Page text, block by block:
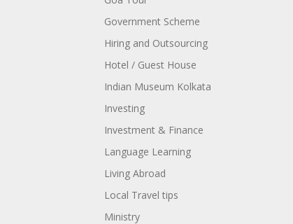
Government Scheme
Hiring and Outsourcing
Hotel / Guest House
Indian Museum Kolkata
Investing
Investment & Finance
Language Learning
Living Abroad
Local Travel tips
Ministry